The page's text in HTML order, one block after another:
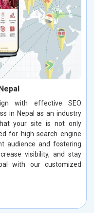
with effective SEO
in Nepal as an industry
your site is not only
for high search engine
audience and fostering
visibility, and stay
with our customized